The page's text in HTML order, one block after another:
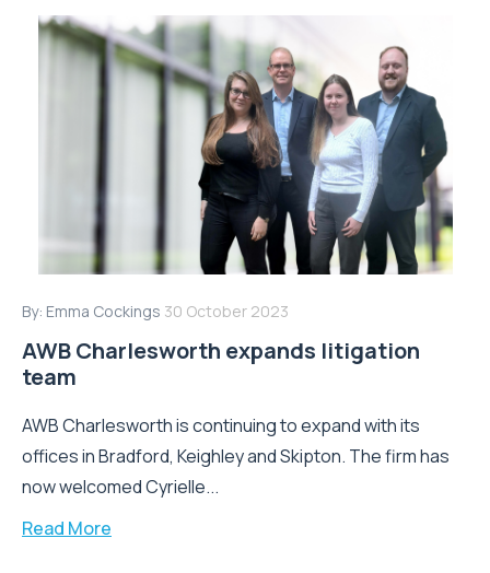
By: Emma Cockings 30 October 2023
AWB Charlesworth expands litigation
team
AWB Charlesworth is continuing to expand with its
offices in Bradford, Keighley and Skipton. The firm has
now welcomed Cyrielle...
Read More